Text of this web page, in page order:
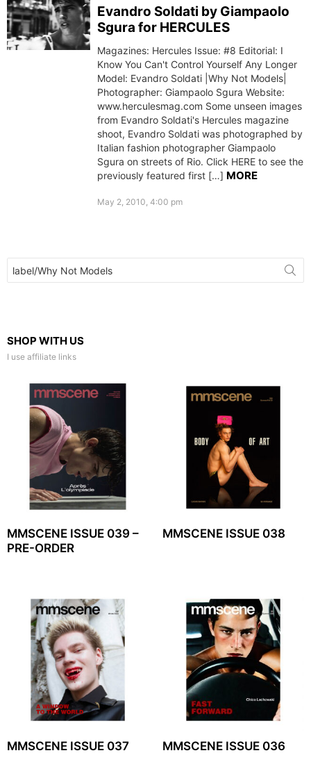
Evandro Soldati by Giampaolo
Sgura for HERCULES
Magazines: Hercules Issue: #8 Editorial: I
Know You Can't Control Yourself Any Longer
Model: Evandro Soldati |Why Not Models|
Photographer: Giampaolo Sgura Website:
www.herculesmag.com Some unseen images
from Evandro Soldati's Hercules magazine
shoot, Evandro Soldati was photographed by
Italian fashion photographer Giampaolo
Sgura on streets of Rio. Click HERE to see the
previously featured first […] MORE
May 2, 2010, 4:00 pm
for:
SHOP WITH US
I use affiliate links
MMSCENE ISSUE 039 –
PRE-ORDER
MMSCENE ISSUE 038
MMSCENE ISSUE 037 MMSCENE ISSUE 036